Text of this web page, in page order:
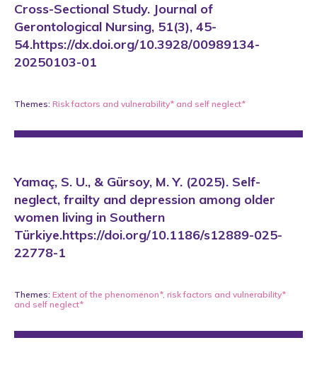
Cross-Sectional Study. Journal of
Gerontological Nursing, 51(3), 45-
54.https://dx.doi.org/10.3928/00989134-
20250103-01
Themes: Risk factors and vulnerability* and self neglect*
Yamaç, S. U., & Gürsoy, M. Y. (2025). Self-
neglect, frailty and depression among older
women living in Southern
Türkiye.https://doi.org/10.1186/s12889-025-
22778-1
Themes: Extent of the phenomenon*, risk factors and vulnerability*
and self neglect*